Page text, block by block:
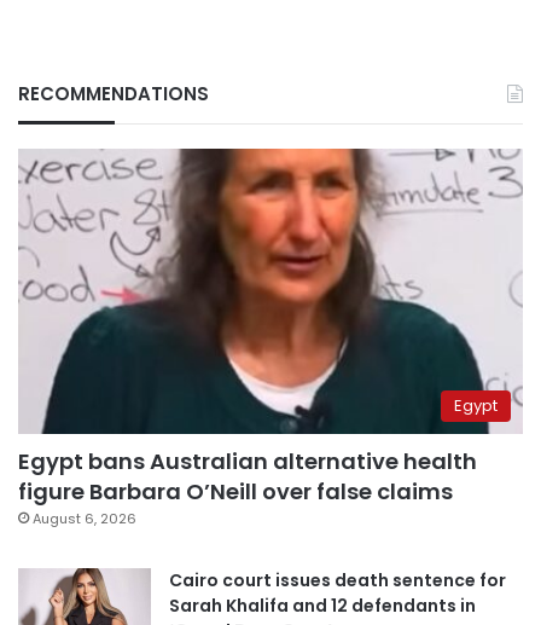
RECOMMENDATIONS
Egypt
Egypt bans Australian alternative health
figure Barbara O’Neill over false claims
August 6, 2026
Cairo court issues death sentence for
Sarah Khalifa and 12 defendants in